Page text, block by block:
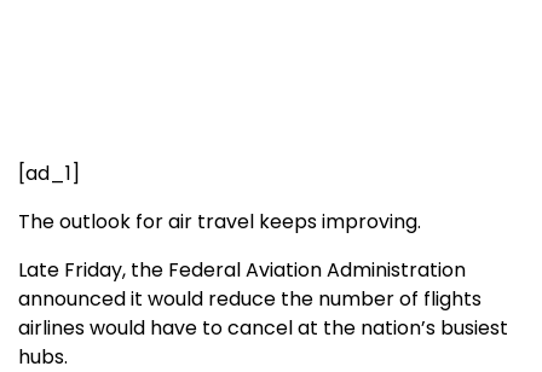
[ad_1]
The outlook for air travel keeps improving.
Late Friday, the Federal Aviation Administration
announced it would reduce the number of flights
airlines would have to cancel at the nation’s busiest
hubs.